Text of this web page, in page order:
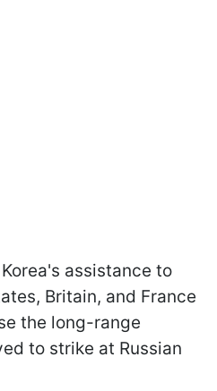
assistance to
Britain, and France
the long-range
to strike at Russian